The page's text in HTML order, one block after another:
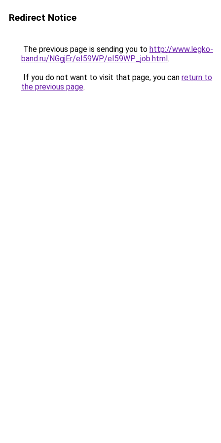
Redirect Notice
The previous page is sending you to http://www.legko-
band.ru/NGgjEr/eI59WP/eI59WP_job.html.
If you do not want to visit that page, you can return to
the previous page.